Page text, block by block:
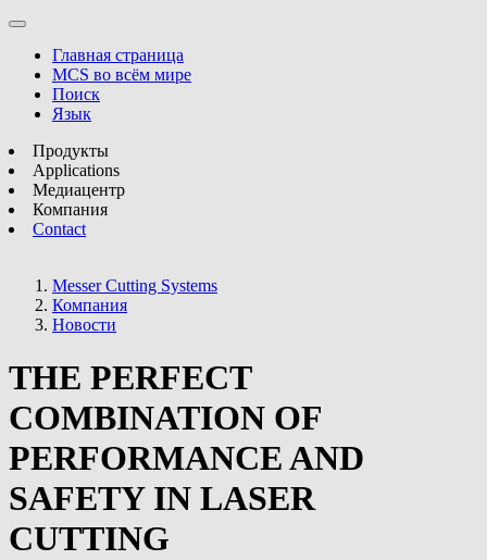
Главная страница
MCS во всём мире
Поиск
Язык
Продукты
Applications
Медиацентр
Компания
Contact
Messer Cutting Systems
Компания
Новости
THE PERFECT
COMBINATION OF
PERFORMANCE AND
SAFETY IN LASER
CUTTING